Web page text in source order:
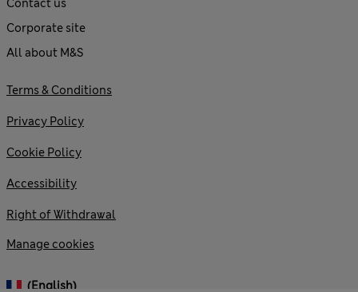
Contact us
Corporate site
All about M&S
Terms & Conditions
Privacy Policy
Cookie Policy
Accessibility
Right of Withdrawal
Manage cookies
(English)